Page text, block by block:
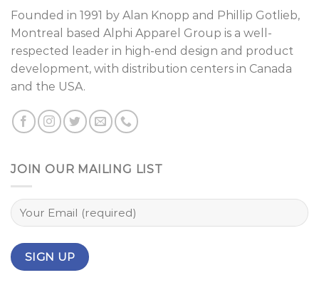
Founded in 1991 by Alan Knopp and Phillip Gotlieb,
Montreal
based Alphi Apparel Group is a well-
respected leader in high-end design and product
development, with distribution centers in Canada
and the USA.
JOIN OUR MAILING LIST